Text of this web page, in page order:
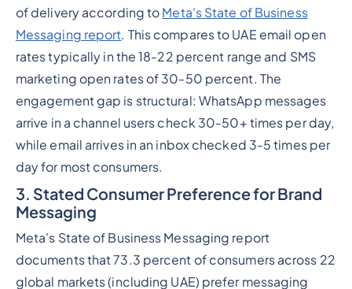
of delivery according to Meta's State of Business
Messaging report. This compares to UAE email open
rates typically in the 18-22 percent range and SMS
marketing open rates of 30-50 percent. The
engagement gap is structural: WhatsApp messages
arrive in a channel users check 30-50+ times per day,
while email arrives in an inbox checked 3-5 times per
day for most consumers.
3. Stated Consumer Preference for Brand
Messaging
Meta's State of Business Messaging report
documents that 73.3 percent of consumers across 22
global markets (including UAE) prefer messaging